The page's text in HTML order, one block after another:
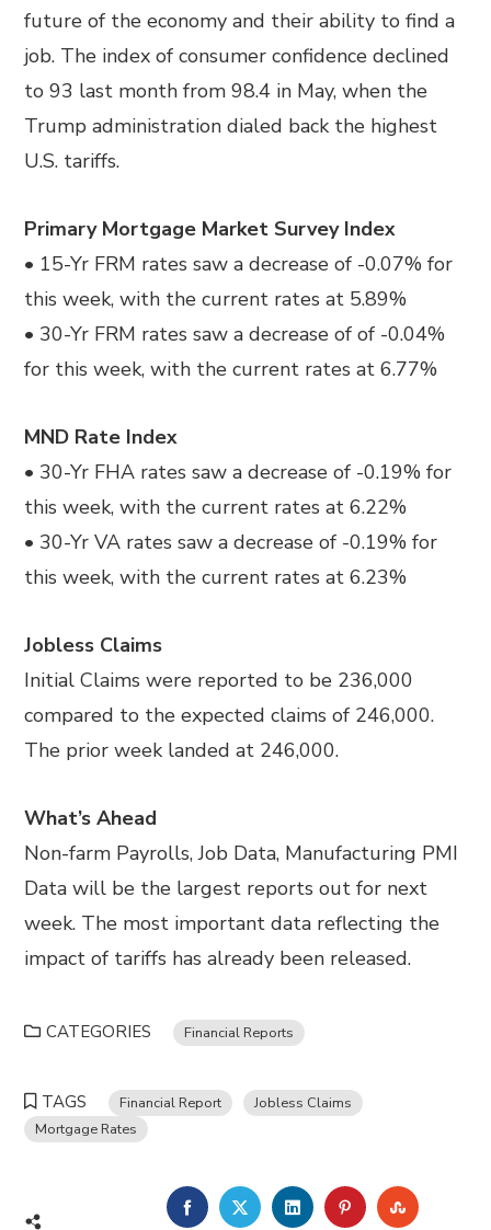
future of the economy and their ability to find a
job. The index of consumer confidence declined
to 93 last month from 98.4 in May, when the
Trump administration dialed back the highest
U.S. tariffs.
Primary Mortgage Market Survey Index
• 15-Yr FRM rates saw a decrease of -0.07% for
this week, with the current rates at 5.89%
• 30-Yr FRM rates saw a decrease of of -0.04%
for this week, with the current rates at 6.77%
MND Rate Index
• 30-Yr FHA rates saw a decrease of -0.19% for
this week, with the current rates at 6.22%
• 30-Yr VA rates saw a decrease of -0.19% for
this week, with the current rates at 6.23%
Jobless Claims
Initial Claims were reported to be 236,000
compared to the expected claims of 246,000.
The prior week landed at 246,000.
What’s Ahead
Non-farm Payrolls, Job Data, Manufacturing PMI
Data will be the largest reports out for next
week. The most important data reflecting the
impact of tariffs has already been released.
CATEGORIES Financial Reports
TAGS Financial Report
Jobless Claims
Mortgage Rates
FACEBOOKTWITTERLINKEDINPINTEREST